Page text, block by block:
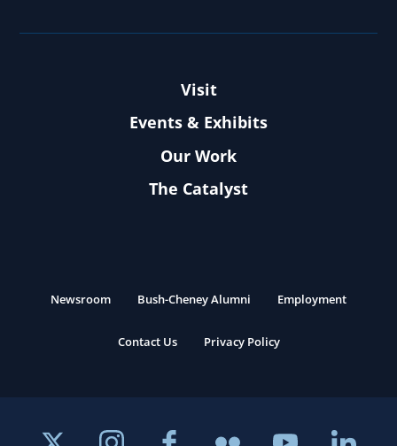
Visit
Events & Exhibits
Our Work
The Catalyst
Newsroom Bush-Cheney Alumni Employment
Contact Us Privacy Policy